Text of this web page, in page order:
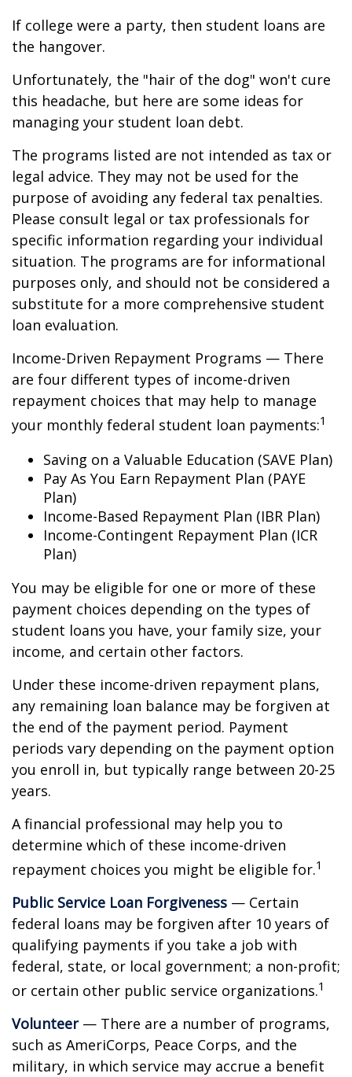
If college were a party, then student loans are
the hangover.
Unfortunately, the "hair of the dog" won't cure
this headache, but here are some ideas for
managing your student loan debt.
The programs listed are not intended as tax or
legal advice. They may not be used for the
purpose of avoiding any federal tax penalties.
Please consult legal or tax professionals for
specific information regarding your individual
situation. The programs are for informational
purposes only, and should not be considered a
substitute for a more comprehensive student
loan evaluation.
Income-Driven Repayment Programs — There
are four different types of income-driven
repayment choices that may help to manage
your monthly federal student loan payments:1
Saving on a Valuable Education (SAVE Plan)
Pay As You Earn Repayment Plan (PAYE
Plan)
Income-Based Repayment Plan (IBR Plan)
Income-Contingent Repayment Plan (ICR
Plan)
You may be eligible for one or more of these
payment choices depending on the types of
student loans you have, your family size, your
income, and certain other factors.
Under these income-driven repayment plans,
any remaining loan balance may be forgiven at
the end of the payment period. Payment
periods vary depending on the payment option
you enroll in, but typically range between 20-25
years.
A financial professional may help you to
determine which of these income-driven
repayment choices you might be eligible for.1
Public Service Loan Forgiveness — Certain
federal loans may be forgiven after 10 years of
qualifying payments if you take a job with
federal, state, or local government; a non-profit;
or certain other public service organizations.1
Volunteer— There are a number of programs,
such as AmeriCorps, Peace Corps, and the
military, in which service may accrue a benefit